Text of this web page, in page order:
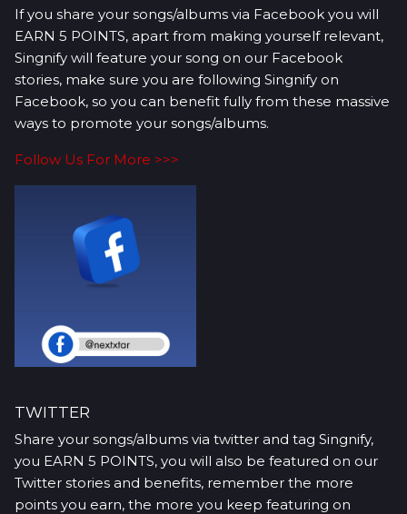
If you share your songs/albums via Facebook you will
EARN 5 POINTS, apart from making yourself relevant,
Singnify will feature your song on our Facebook
stories, make sure you are following Singnify on
Facebook, so you can benefit fully from these massive
ways to promote your songs/albums.
Follow Us For More >>>
TWITTER
Share your songs/albums via twitter and tag Singnify,
you EARN 5 POINTS, you will also be featured on our
Twitter stories and benefits, remember the more
points you earn, the more you keep featuring on